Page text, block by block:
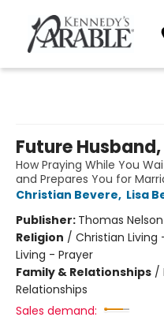
Future
How Praying While You
and Prepares You for
Christian Bevere, Lisa
Publisher: Thomas Nelson
Religion / Christian Living
Living - Prayer
Family & Relationships /
Relationships
Sales demand: